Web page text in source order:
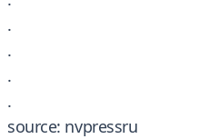
.
.
.
.
source: nvpressru